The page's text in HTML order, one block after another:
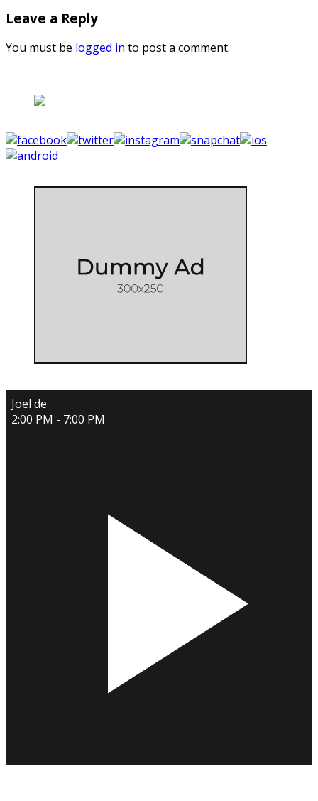
Leave a Reply
You must be logged in to post a comment.
Joel de
2:00 PM - 7:00 PM